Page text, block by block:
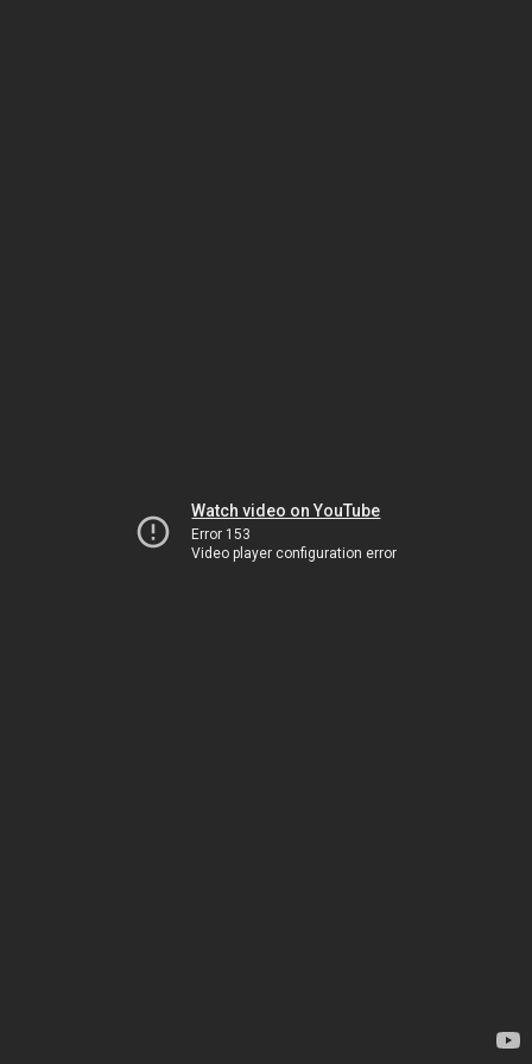
Watch video on YouTube
Error 153
Video player configuration error